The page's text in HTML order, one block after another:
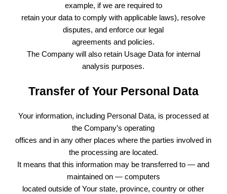
example, if we are required to
retain your data to comply with applicable laws), resolve
disputes, and enforce our legal
agreements and policies.
The Company will also retain Usage Data for internal
analysis purposes.
Transfer of Your Personal Data
Your information, including Personal Data, is processed at
the Company’s operating
offices and in any other places where the parties involved in
the processing are located.
It means that this information may be transferred to — and
maintained on — computers
located outside of Your state, province, country or other